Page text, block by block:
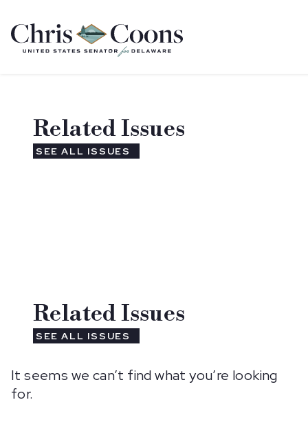
Home
Related Issues
SEE ALL ISSUES
Related Issues
SEE ALL ISSUES
It seems we can’t find what you’re looking
for.